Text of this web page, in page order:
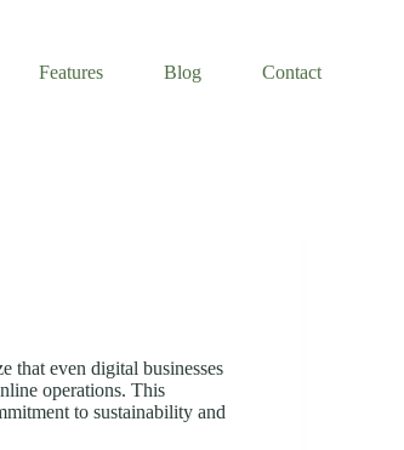
Features Blog Contact
that even digital businesses
operations. This
to sustainability and